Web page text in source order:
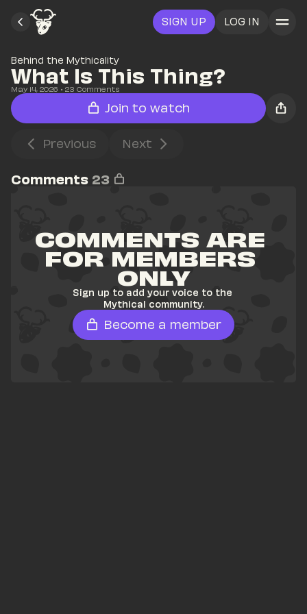
SIGN UP LOG IN
Behind the Mythicality
What Is This Thing?
May 14, 2026 • 23 Comments
Join to watch
Previous Next
Comments 23
COMMENTS ARE
FOR MEMBERS
ONLY
Sign up to add your voice to the
Mythical community.
Become a member